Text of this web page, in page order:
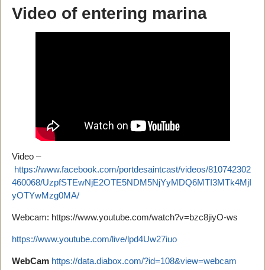
Video of entering marina
Video –
https://www.facebook.com/portdesaintcast/videos/810742302
460068/UzpfSTEwNjE2OTE5NDM5NjYyMDQ6MTI3MTk4MjI
yOTYwMzg0MA/
Webcam: https://www.youtube.com/watch?v=bzc8jiyO-ws
https://www.youtube.com/live/lpd4Uw27iuo
WebCam https://data.diabox.com/?id=108&view=webcam